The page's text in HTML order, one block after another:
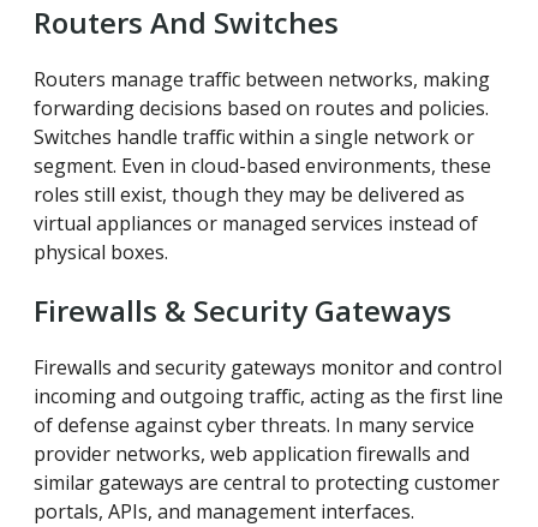
Routers And Switches
Routers manage traffic between networks, making
forwarding decisions based on routes and policies.
Switches handle traffic within a single network or
segment. Even in cloud-based environments, these
roles still exist, though they may be delivered as
virtual appliances or managed services instead of
physical boxes.
Firewalls & Security Gateways
Firewalls and security gateways monitor and control
incoming and outgoing traffic, acting as the first line
of defense against cyber threats. In many service
provider networks, web application firewalls and
similar gateways are central to protecting customer
portals, APIs, and management interfaces.